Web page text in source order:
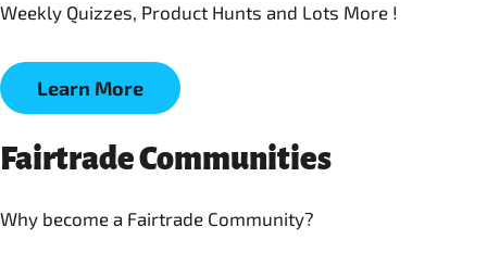
Weekly Quizzes, Product Hunts and Lots More !
Learn More
Fairtrade Communities
Why become a Fairtrade Community?